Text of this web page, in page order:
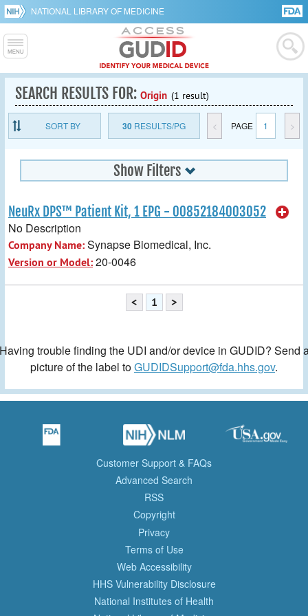
NATIONAL LIBRARY OF MEDICINE
SEARCH RESULTS FOR: Origin (1 result)
SORT BY 30RESULTS/PG < PAGE 1 >
Show Filters
NeuRx DPS™ Patient Kit, 1 EPG - 00852184003052
No Description
Company Name:Synapse Biomedical, Inc.
Version or Model:20-0046
< 1 >
trouble finding the UDI and/or device in GUDID? Send
picture of the label toGUDIDSupport@fda.hhs.gov.
Customer Support & FAQs
Advanced Search
RSS
Copyright
Privacy
Terms of Use
Web Accessibility
HHS Vulnerability Disclosure
National Institutes of Health